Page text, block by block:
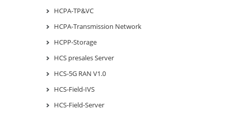
HCPA-TP&VC
HCPA-Transmission Network
HCPP-Storage
HCS presales Server
HCS-5G RAN V1.0
HCS-Field-IVS
HCS-Field-Server